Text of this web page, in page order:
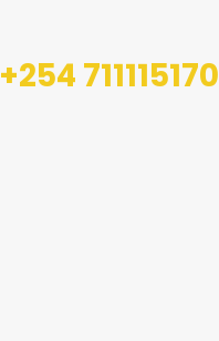
+254 711115170